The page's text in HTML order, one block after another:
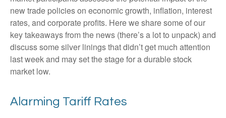
new trade policies on economic growth, inflation, interest
rates, and corporate profits. Here we share some of our
key takeaways from the news (there’s a lot to unpack) and
discuss some silver linings that didn’t get much attention
last week and may set the stage for a durable stock
market low.
Alarming Tariff Rates